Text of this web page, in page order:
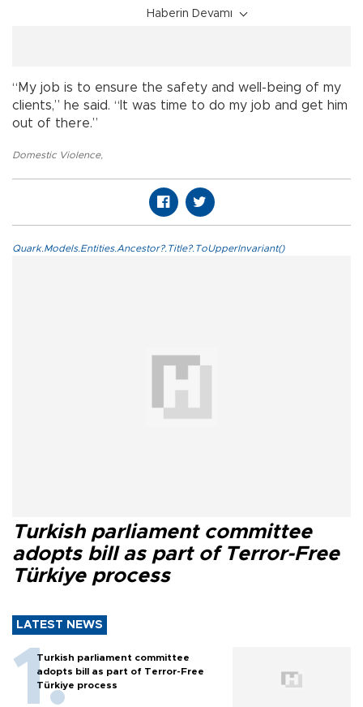
Haberin Devamı
“My job is to ensure the safety and well-being of my
clients,” he said. “It was time to do my job and get him
out of there.”
Domestic Violence,
Quark.Models.Entities.Ancestor?.Title?.ToUpperInvariant()
Turkish parliament committee
adopts bill as part of Terror-Free
Türkiye process
LATEST NEWS
Turkish parliament committee
adopts bill as part of Terror-Free
Türkiye process